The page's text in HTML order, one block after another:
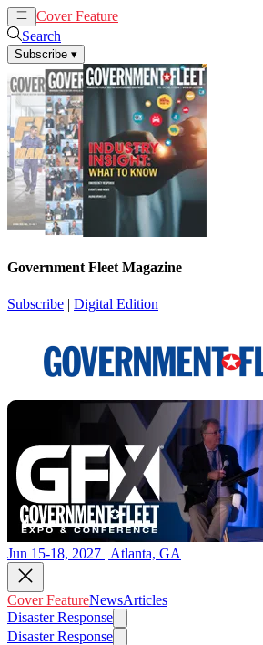
Cover Feature
Search
Subscribe ▾
Government Fleet Magazine
Subscribe | Digital Edition
Jun 15-18, 2027 | Atlanta, GA
Cover FeatureNewsArticles
Disaster Response
Disaster Response